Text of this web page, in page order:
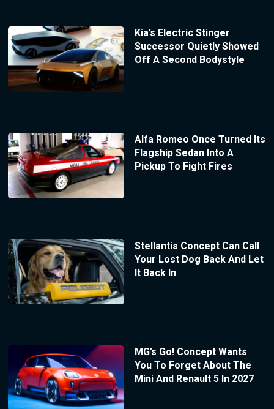
Kia’s Electric Stinger
Successor Quietly Showed
Off A Second Bodystyle
Alfa Romeo Once Turned Its
Flagship Sedan Into A
Pickup To Fight Fires
Stellantis Concept Can Call
Your Lost Dog Back And Let
It Back In
MG’s Go! Concept Wants
You To Forget About The
Mini And Renault 5 In 2027